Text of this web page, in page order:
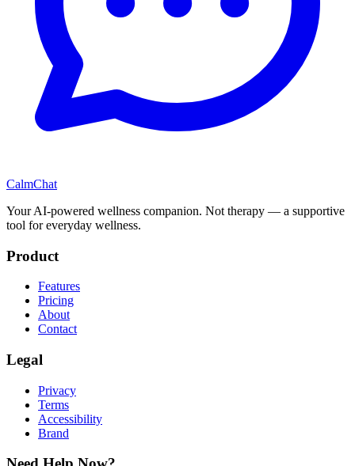
CalmChat
Your AI-powered wellness companion. Not therapy — a supportive
tool for everyday wellness.
Product
Features
Pricing
About
Contact
Legal
Privacy
Terms
Accessibility
Brand